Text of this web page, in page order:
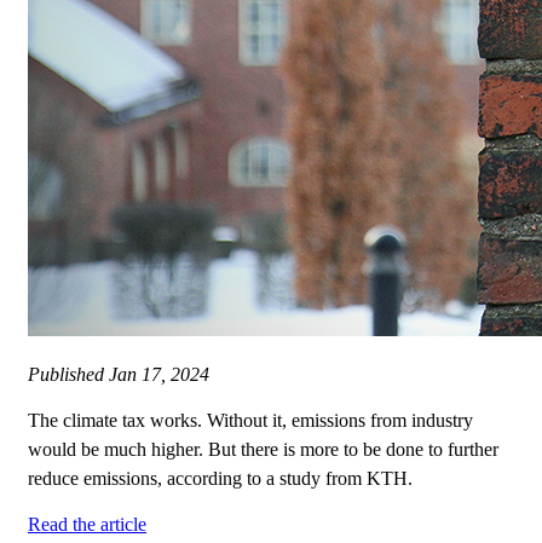
Published Jan 17, 2024
The climate tax works. Without it, emissions from industry
would be much higher. But there is more to be done to further
reduce emissions, according to a study from KTH.
Read the article